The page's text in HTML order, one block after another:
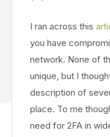
I ran across this
you have
network. None of
unique, but I
description of
place. To me
need for 2FA in